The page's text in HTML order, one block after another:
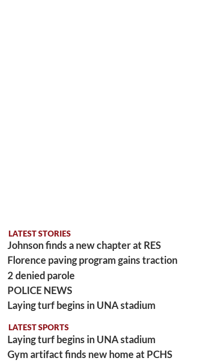
LATEST STORIES
Johnson finds a new chapter at RES
Florence paving program gains traction
2 denied parole
POLICE NEWS
Laying turf begins in UNA stadium
LATEST SPORTS
Laying turf begins in UNA stadium
Gym artifact finds new home at PCHS